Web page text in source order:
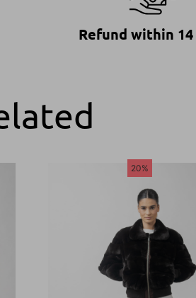
Refund within 14
20%